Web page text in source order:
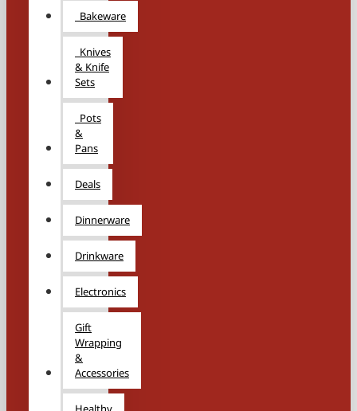
Bakeware
Knives
& Knife
Sets
Pots
&
Pans
Deals
Dinnerware
Drinkware
Electronics
Gift
Wrapping
&
Accessories